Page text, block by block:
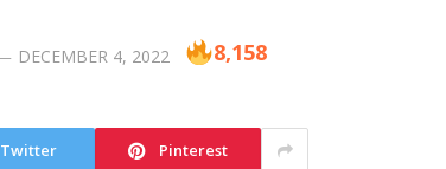
DECEMBER 4, 2022 8,158
Twitter Pinterest